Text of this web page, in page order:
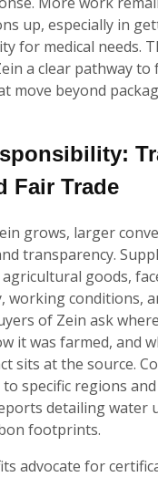
up, especially in
for medical needs.
a clear pathway to
move beyond
Fair Trade
grows, larger
transparency.
goods,
working conditions,
of Zein ask
it was farmed, and
sits at the source.
specific regions
detailing water
footprints.
advocate for